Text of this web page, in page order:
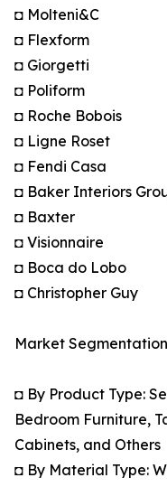
◘ Molteni&C
◘ Flexform
◘ Giorgetti
◘ Poliform
◘ Roche Bobois
◘ Ligne Roset
◘ Fendi Casa
◘ Baker Interiors
◘ Baxter
◘ Visionnaire
◘ Boca do Lobo
◘ Christopher Guy
Market
◘ By Product Type:
Bedroom Furniture,
Cabinets, and Others
◘ By Material Type: